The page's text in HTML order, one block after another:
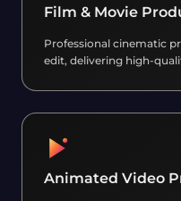
Film & Movie
Professional cinematic
edit, delivering high-
Animated Video